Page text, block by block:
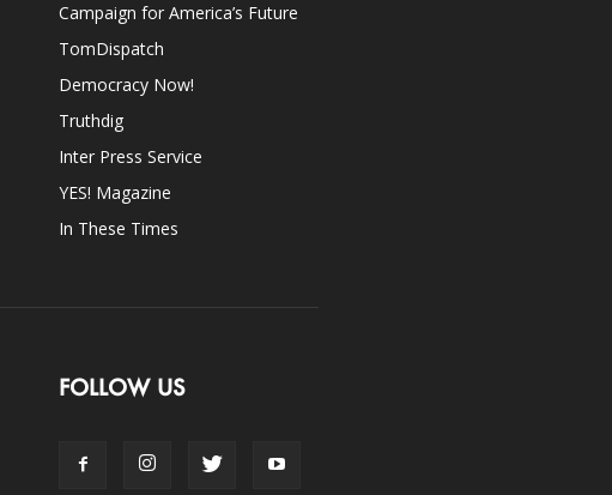
Campaign for America’s Future
TomDispatch
Democracy Now!
Truthdig
Inter Press Service
YES! Magazine
In These Times
FOLLOW US